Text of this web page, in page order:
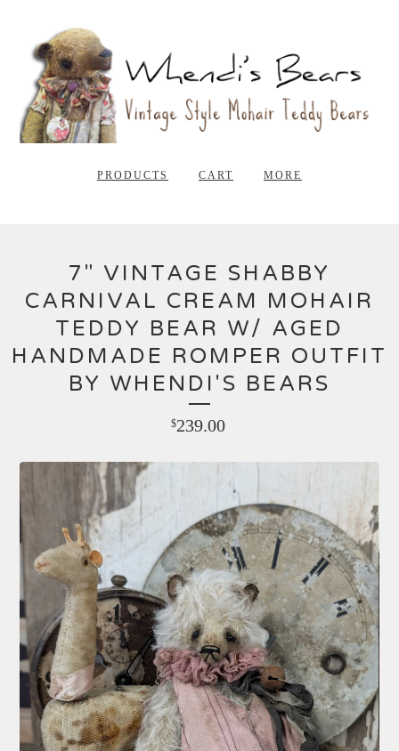
PRODUCTS CART MORE
7" VINTAGE SHABBY
CARNIVAL CREAM MOHAIR
TEDDY BEAR W/ AGED
HANDMADE ROMPER OUTFIT
BY WHENDI'S BEARS
$239.00